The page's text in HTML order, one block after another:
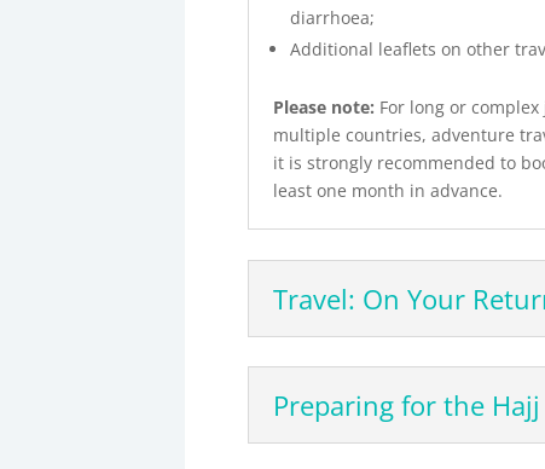
diarrhoea;
Additional leaflets on other
Please note: For long or
multiple countries, adventure
it is strongly recommended to
least one month in advance.
Travel: On Your
Preparing for the